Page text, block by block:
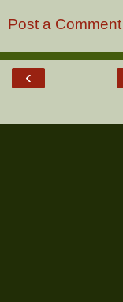
Post a Comment
‹